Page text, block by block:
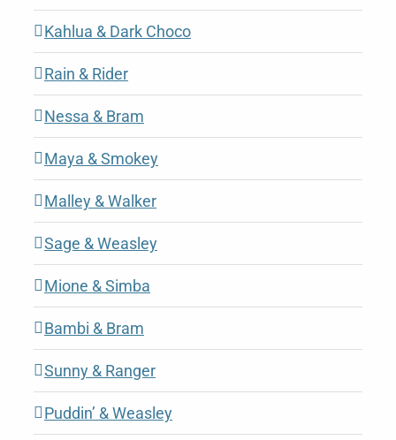
Kahlua & Dark Choco
Rain & Rider
Nessa & Bram
Maya & Smokey
Malley & Walker
Sage & Weasley
Mione & Simba
Bambi & Bram
Sunny & Ranger
Puddin’ & Weasley